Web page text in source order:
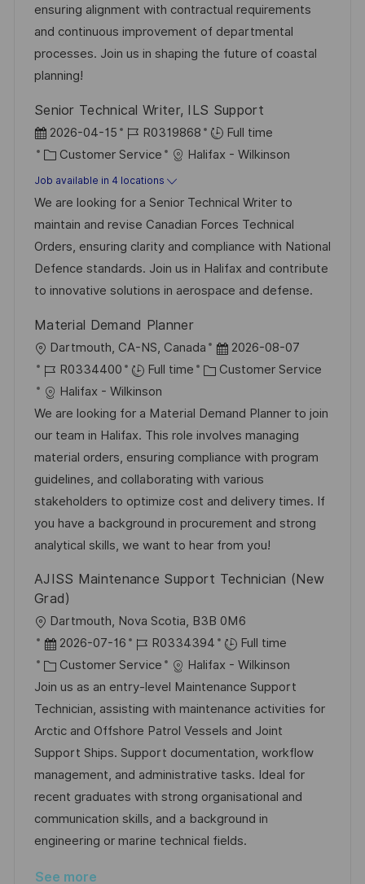
o
n
d
D
a
t
g
o
r
y
ensuring alignment with contractual requirements
and continuous improvement of departmental
processes. Join us in shaping the future of coastal
planning!
Senior Technical Writer, ILS Support
P
o
s
t
e
d
D
a
e
2026-04-15
J
o
b
I
d
R0319868
Full time
C
a
t
e
g
o
r
Customer Service Halifax - Wilkinson
Job available in 4 locations
We are looking for a Senior Technical Writer to
maintain and revise Canadian Forces Technical
Orders, ensuring clarity and compliance with National
Defence standards. Join us in Halifax and contribute
to innovative solutions in aerospace and defense.
Material Demand Planner
L
o
c
a
t
i
o
n
Dartmouth, CA-NS, Canada
P
o
t
e
d
D
a
t
e
2026-08-07
J
o
b
I
d
R0334400 Full time
C
t
e
g
o
r
y
Customer Service
Halifax - Wilkinson
We are looking for a Material Demand Planner to join
our team in Halifax. This role involves managing
material orders, ensuring compliance with program
guidelines, and collaborating with various
stakeholders to optimize cost and delivery times. If
you have a background in procurement and strong
analytical skills, we want to hear from you!
AJISS Maintenance Support Technician (New
Grad)
L
o
c
a
t
i
o
n
Dartmouth, Nova Scotia, B3B 0M6
P
o
s
t
e
d
D
a
t
e
2026-07-16
J
o
b
I
d
R0334394
Full time
C
a
t
e
g
o
r
y
Customer Service
Halifax - Wilkinson
Join us as an entry-level Maintenance Support
Technician, assisting with maintenance activities for
Arctic and Offshore Patrol Vessels and Joint
Support Ships. Support documentation, workflow
management, and administrative tasks. Ideal for
recent graduates with strong organisational and
communication skills, and a background in
engineering or marine technical fields.
See more